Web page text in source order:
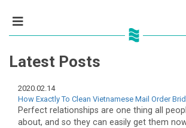
Latest Posts
2020.02.14
How Exactly To Clean Vietnamese Mail Order
Perfect relationships are one thing all
about, and so they can easily get them